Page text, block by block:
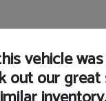
Pricing
vehicle
out our